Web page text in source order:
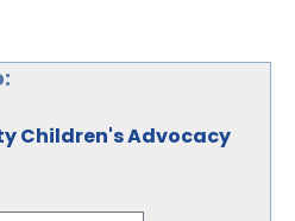
Children's Advocacy